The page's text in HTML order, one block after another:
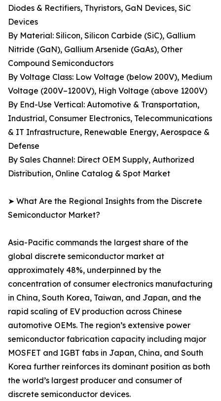
Diodes & Rectifiers, Thyristors, GaN Devices, SiC
Devices
By Material: Silicon, Silicon Carbide (SiC), Gallium
Nitride (GaN), Gallium Arsenide (GaAs), Other
Compound Semiconductors
By Voltage Class: Low Voltage (below 200V), Medium
Voltage (200V–1200V), High Voltage (above 1200V)
By End-Use Vertical: Automotive & Transportation,
Industrial, Consumer Electronics, Telecommunications
& IT Infrastructure, Renewable Energy, Aerospace &
Defense
By Sales Channel: Direct OEM Supply, Authorized
Distribution, Online Catalog & Spot Market
➤ What Are the Regional Insights from the Discrete
Semiconductor Market?
Asia-Pacific commands the largest share of the
global discrete semiconductor market at
approximately 48%, underpinned by the
concentration of consumer electronics manufacturing
in China, South Korea, Taiwan, and Japan, and the
rapid scaling of EV production across Chinese
automotive OEMs. The region’s extensive power
semiconductor fabrication capacity including major
MOSFET and IGBT fabs in Japan, China, and South
Korea further reinforces its dominant position as both
the world’s largest producer and consumer of
discrete semiconductor devices.